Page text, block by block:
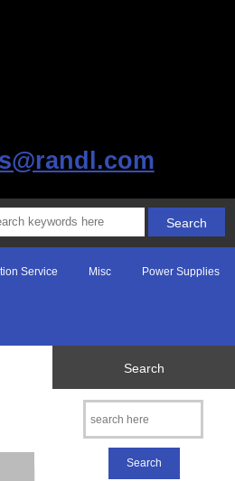
Service Misc Power Supplies
Search